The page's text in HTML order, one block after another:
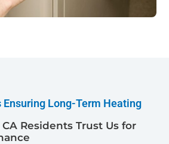
Ensuring Long-Term Heating
Residents Trust Us for